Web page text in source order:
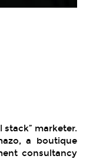
stack” marketer.
a boutique
consultancy